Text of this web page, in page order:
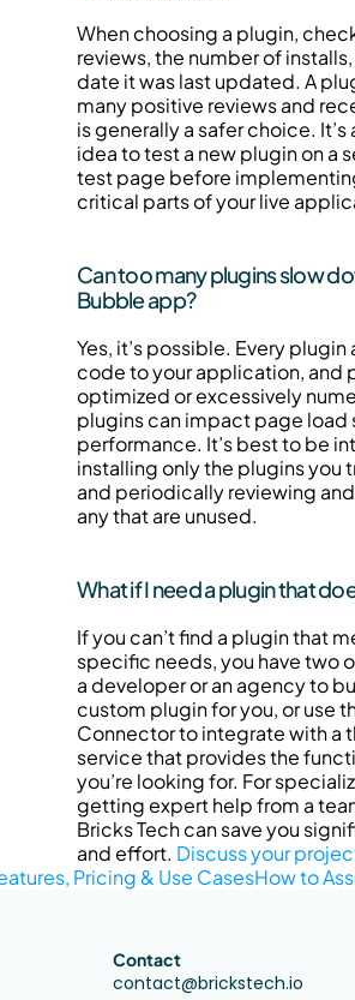
When choosing a plugin,
reviews, the number of
date it was last updated. A
many positive reviews and
is generally a safer choice. It’s
idea to test a new plugin on a
test page before
critical parts of your live
Can too many plugins slow
Bubble app?
Yes, it’s possible. Every
code to your application, and
optimized or excessively
plugins can impact page load
performance. It’s best to be
installing only the plugins you
and periodically reviewing
any that are unused.
What if I need a plugin that
If you can’t find a plugin that
specific needs, you have two
a developer or an agency to
custom plugin for you, or use
Connector to integrate with a
service that provides the
you’re looking for. For
getting expert help from a
Bricks Tech can save you
and effort. Discuss your
Pricing & Use CasesHow to
Contact
contact@brickstech.io